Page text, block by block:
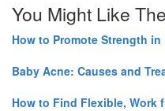
You Might Like
How to Promote Strength in
Baby Acne: Causes and
How to Find Flexible, Work